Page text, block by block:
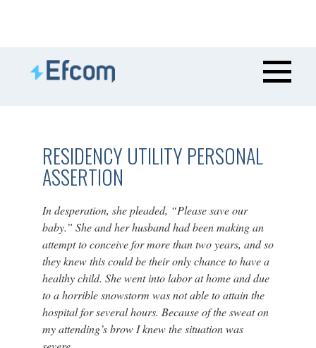
RESIDENCY UTILITY PERSONAL
ASSERTION
In desperation, she pleaded, “Please save our
baby.” She and her husband had been making an
attempt to conceive for more than two years, and so
they knew this could be their only chance to have a
healthy child. She went into labor at home and due
to a horrible snowstorm was not able to attain the
hospital for several hours. Because of the sweat on
my attending’s brow I knew the situation was